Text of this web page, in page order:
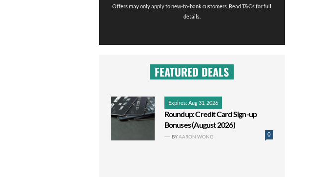
Offers may only apply to new-to-bank customers. Read T&Cs for full
details.
FEATURED DEALS
Expires: Aug 31, 2026
Roundup: Credit Card Sign-up
Bonuses (August 2026)
0
BYAARON WONG